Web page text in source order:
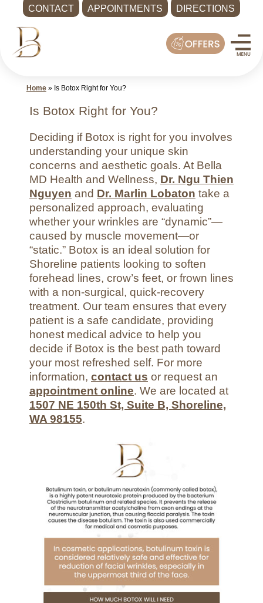
CONTACT APPOINTMENTS DIRECTIONS
content
Med
Shoreline
Wellness
Home» Is Botox Right for You?
Is Botox Right for You?
Deciding if Botox is right for you involves
understanding your unique skin
concerns and aesthetic goals. At Bella
MD Health and Wellness, Dr. Ngu Thien
Nguyen and Dr. Marlin Lobaton take a
personalized approach, evaluating
whether your wrinkles are “dynamic”—
caused by muscle movement—or
“static.” Botox is an ideal solution for
Shoreline patients looking to soften
forehead lines, crow’s feet, or frown lines
with a non-surgical, quick-recovery
treatment. Our team ensures that every
patient is a safe candidate, providing
honest medical advice to help you
decide if Botox is the best path toward
your most refreshed self. For more
information, contact us or request an
appointment online. We are located at
1507 NE 150th St, Suite B, Shoreline,
WA 98155.